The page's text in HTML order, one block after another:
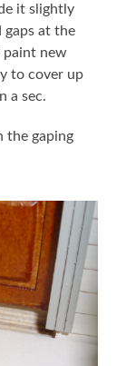
it slightly
gaps at the
paint new
to cover up
a sec.
the gaping